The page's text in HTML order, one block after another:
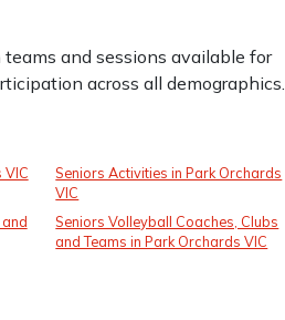
and sessions available for
across all demographics.
VIC
Seniors Activities in Park Orchards
VIC
Seniors Volleyball Coaches, Clubs
and Teams in Park Orchards VIC